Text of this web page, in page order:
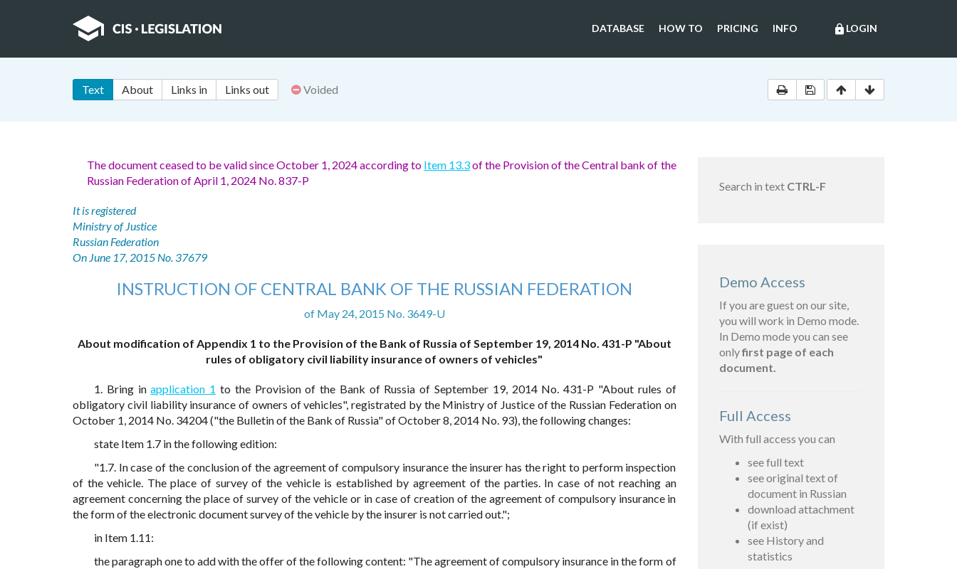
lock LOGIN
DATABASE HOW TO PRICING INFO
Text About Links in Links out Voided
The document ceased to be valid since October 1, 2024 according to Item 13.3of the Provision of the Central bank of the
Russian Federation of April 1, 2024 No. 837-P
It is registered
Ministry of Justice
Russian Federation
On June 17, 2015 No. 37679
INSTRUCTION OF CENTRAL BANK OF THE RUSSIAN FEDERATION
of May 24, 2015 No. 3649-U
About modification of Appendix 1 to the Provision of the Bank of Russia of September 19, 2014 No. 431-P "About
rules of obligatory civil liability insurance of owners of vehicles"
1. Bring inapplication 1 to the Provision of the Bank of Russia of September 19, 2014 No. 431-P "About rules of
obligatory civil liability insurance of owners of vehicles", registrated by the Ministry of Justice of the Russian Federation on
October 1, 2014 No. 34204 ("the Bulletin of the Bank of Russia" of October 8, 2014 No. 93), the following changes:
state Item 1.7 in the following edition:
"1.7. In case of the conclusion of the agreement of compulsory insurance the insurer has the right to perform inspection
of the vehicle. The place of survey of the vehicle is established by agreement of the parties. In case of not reaching an
agreement concerning the place of survey of the vehicle or in case of creation of the agreement of compulsory insurance in
the form of the electronic document survey of the vehicle by the insurer is not carried out.";
in Item 1.11:
the paragraph one to add with the offer of the following content: "The agreement of compulsory insurance in the form of
Search in text CTRL-F
Demo Access
If you are guest on our site,
you will work in Demo mode.
In Demo mode you can see
onlyfirst page of each
document.
Full Access
With full access you can
see full text
see original text of
document in Russian
download attachment
(if exist)
see History and
statistics